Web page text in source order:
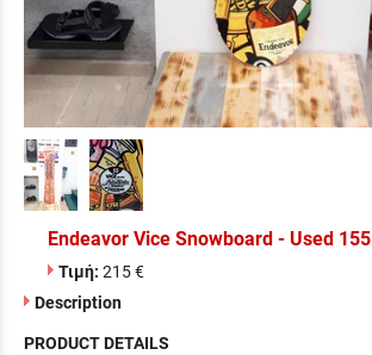
Endeavor Vice Snowboard - Used 155
Τιμή: 215 €
Description
PRODUCT DETAILS